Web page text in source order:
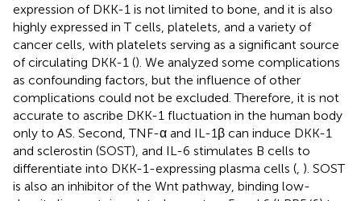
expression of DKK-1 is not limited to bone, and it is also
highly expressed in T cells, platelets, and a variety of
cancer cells, with platelets serving as a significant source
of circulating DKK-1 (). We analyzed some complications
as confounding factors, but the influence of other
complications could not be excluded. Therefore, it is not
accurate to ascribe DKK-1 fluctuation in the human body
only to AS. Second, TNF-α and IL-1β can induce DKK-1
and sclerostin (SOST), and IL-6 stimulates B cells to
differentiate into DKK-1-expressing plasma cells ( ). SOST
is also an inhibitor of the Wnt pathway, binding low-